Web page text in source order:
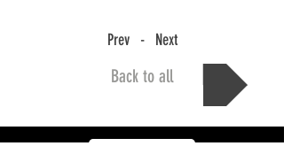
Prev - Next
Back to all